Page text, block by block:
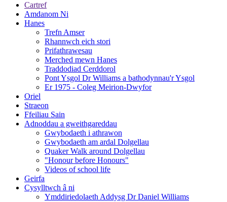
Cartref
Amdanom Ni
Hanes
Trefn Amser
Rhannwch eich stori
Prifathrawesau
Merched mewn Hanes
Traddodiad Cerddorol
Pont Ysgol Dr Williams a bathodynnau'r Ysgol
Er 1975 - Coleg Meirion-Dwyfor
Oriel
Straeon
Ffeiliau Sain
Adnoddau a gweithgareddau
Gwybodaeth i athrawon
Gwybodaeth am ardal Dolgellau
Quaker Walk around Dolgellau
"Honour before Honours"
Videos of school life
Geirfa
Cysylltwch â ni
​Ymddiriedolaeth Addysg Dr Daniel Williams